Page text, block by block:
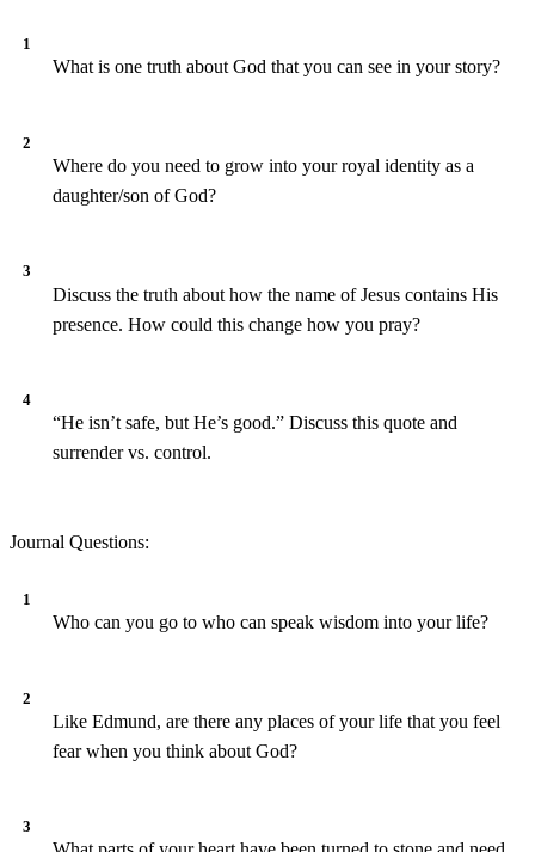
What is one truth about God that you can see in your story?
Where do you need to grow into your royal identity as a
daughter/son of God?
Discuss the truth about how the name of Jesus contains His
presence. How could this change how you pray?
“He isn’t safe, but He’s good.” Discuss this quote and
surrender vs. control.
Journal Questions:
Who can you go to who can speak wisdom into your life?
Like Edmund, are there any places of your life that you feel
fear when you think about God?